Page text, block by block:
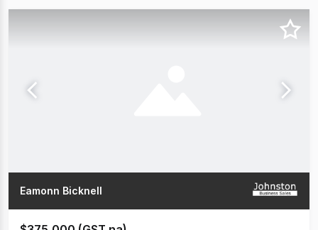
Eamonn Bicknell